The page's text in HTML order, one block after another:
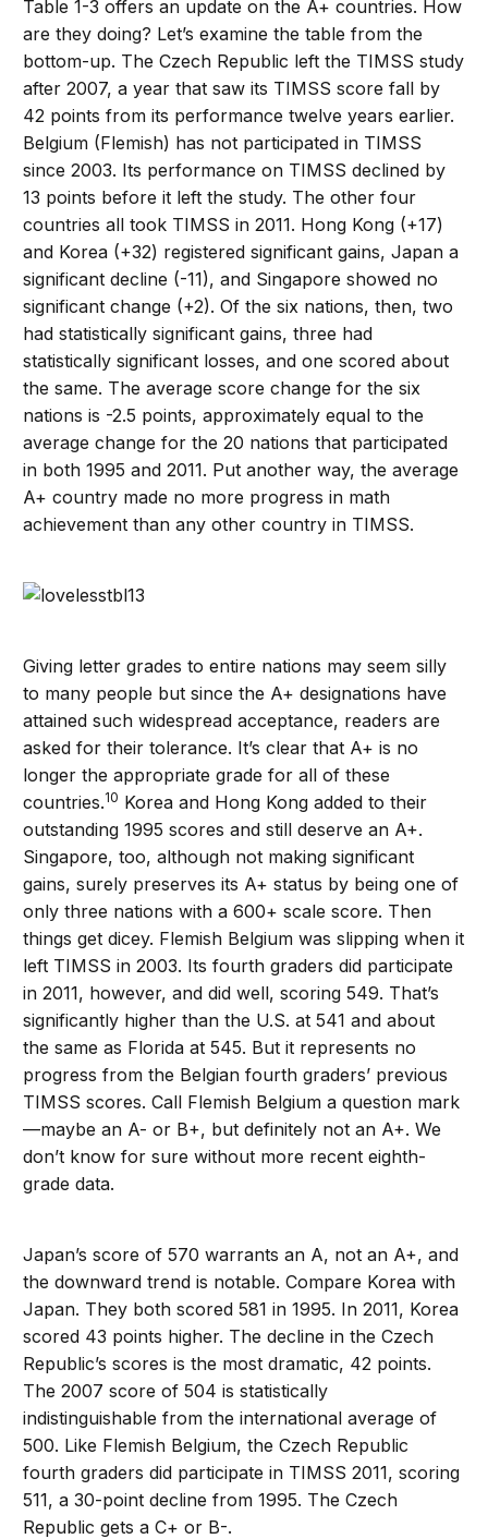
Table 1-3 offers an update on the A+ countries. How
are they doing? Let’s examine the table from the
bottom-up. The Czech Republic left the TIMSS study
after 2007, a year that saw its TIMSS score fall by
42 points from its performance twelve years earlier.
Belgium (Flemish) has not participated in TIMSS
since 2003. Its performance on TIMSS declined by
13 points before it left the study. The other four
countries all took TIMSS in 2011. Hong Kong (+17)
and Korea (+32) registered significant gains, Japan a
significant decline (-11), and Singapore showed no
significant change (+2). Of the six nations, then, two
had statistically significant gains, three had
statistically significant losses, and one scored about
the same. The average score change for the six
nations is -2.5 points, approximately equal to the
average change for the 20 nations that participated
in both 1995 and 2011. Put another way, the average
A+ country made no more progress in math
achievement than any other country in TIMSS.
Giving letter grades to entire nations may seem silly
to many people but since the A+ designations have
attained such widespread acceptance, readers are
asked for their tolerance. It’s clear that A+ is no
longer the appropriate grade for all of these
countries.10 Korea and Hong Kong added to their
outstanding 1995 scores and still deserve an A+.
Singapore, too, although not making significant
gains, surely preserves its A+ status by being one of
only three nations with a 600+ scale score. Then
things get dicey. Flemish Belgium was slipping when it
left TIMSS in 2003. Its fourth graders did participate
in 2011, however, and did well, scoring 549. That’s
significantly higher than the U.S. at 541 and about
the same as Florida at 545. But it represents no
progress from the Belgian fourth graders’ previous
TIMSS scores. Call Flemish Belgium a question mark
—maybe an A- or B+, but definitely not an A+. We
don’t know for sure without more recent eighth-
grade data.
Japan’s score of 570 warrants an A, not an A+, and
the downward trend is notable. Compare Korea with
Japan. They both scored 581 in 1995. In 2011, Korea
scored 43 points higher. The decline in the Czech
Republic’s scores is the most dramatic, 42 points.
The 2007 score of 504 is statistically
indistinguishable from the international average of
500. Like Flemish Belgium, the Czech Republic
fourth graders did participate in TIMSS 2011, scoring
511, a 30-point decline from 1995. The Czech
Republic gets a C+ or B-.